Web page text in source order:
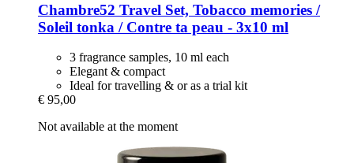
Chambre52 Travel Set, Tobacco memories /
Soleil tonka / Contre ta peau -​ 3x10 ml
3 fragrance samples, 10 ml each
Elegant & compact
Ideal for travelling & or as a trial kit
€ 95,00
Not available at the moment